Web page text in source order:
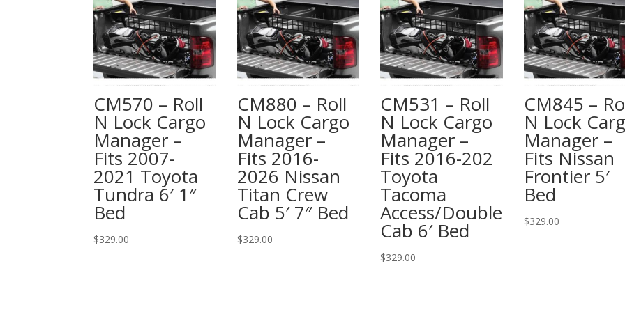
CM570 – Roll
N Lock Cargo
Manager –
Fits 2007-
2021 Toyota
Tundra 6′ 1″
Bed
$329.00
CM880 – Roll
N Lock Cargo
Manager –
Fits 2016-
2026 Nissan
Titan Crew
Cab 5′ 7″ Bed
$329.00
CM531 – Roll
N Lock Cargo
Manager –
Fits 2016-202
Toyota
Tacoma
Access/Double
Cab 6′ Bed
$329.00
CM845 –
N Lock
Manager –
Fits Nissan
Frontier 5′
Bed
$329.00